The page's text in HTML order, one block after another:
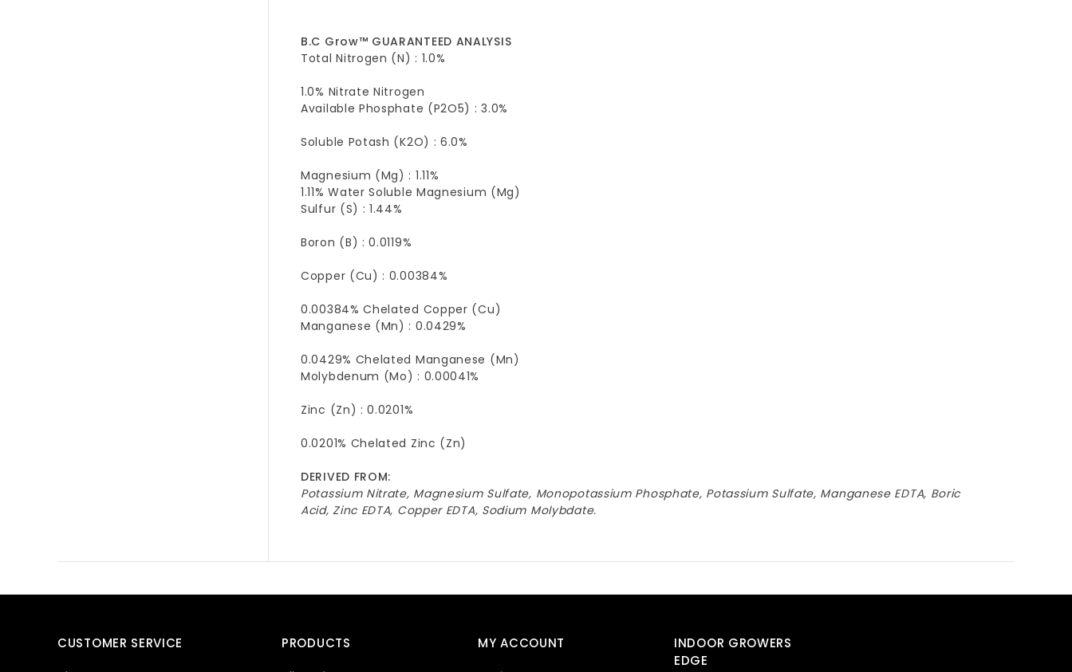
B.C Grow™ GUARANTEED ANALYSIS
Total Nitrogen (N) : 1.0%
1.0% Nitrate Nitrogen
Available Phosphate (P2O5) : 3.0%
Soluble Potash (K2O) : 6.0%
Magnesium (Mg) : 1.11%
1.11% Water Soluble Magnesium (Mg)
Sulfur (S) : 1.44%
Boron (B) : 0.0119%
Copper (Cu) : 0.00384%
0.00384% Chelated Copper (Cu)
Manganese (Mn) : 0.0429%
0.0429% Chelated Manganese (Mn)
Molybdenum (Mo) : 0.00041%
Zinc (Zn) : 0.0201%
0.0201% Chelated Zinc (Zn)
DERIVED FROM:
Potassium Nitrate, Magnesium Sulfate, Monopotassium Phosphate, Potassium Sulfate, Manganese EDTA, Boric
Acid, Zinc EDTA, Copper EDTA, Sodium Molybdate.
CUSTOMER SERVICE PRODUCTS MY ACCOUNT
INDOOR GROWERS
EDGE